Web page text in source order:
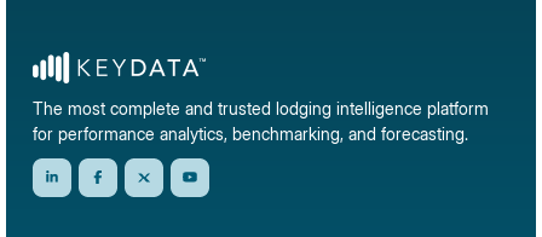
The most complete and trusted lodging intelligence platform
for performance analytics, benchmarking, and forecasting.